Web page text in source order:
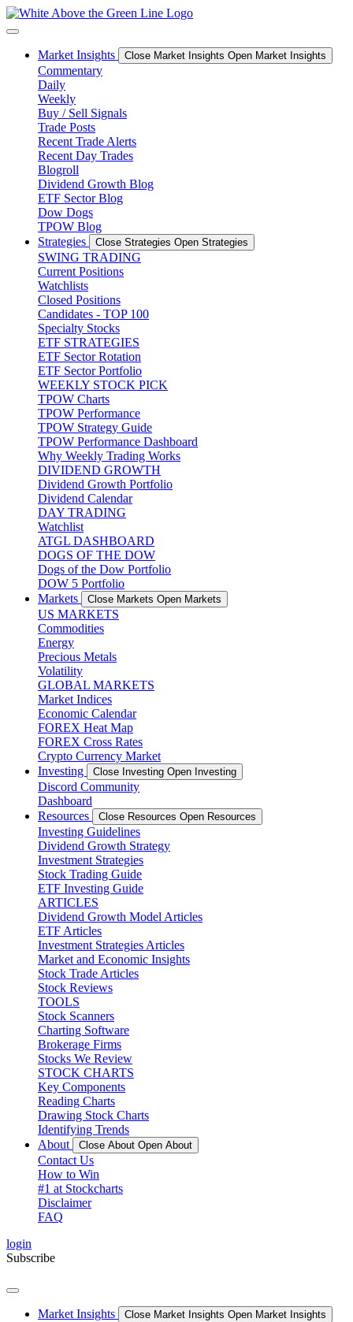
Skip
to
Market Insights
Close Market Insights Open Market Insights
Commentary
Daily
Weekly
Buy / Sell Signals
Trade Posts
Recent Trade Alerts
Recent Day Trades
Blogroll
Dividend Growth Blog
ETF Sector Blog
Dow Dogs
TPOW Blog
Strategies
Close Strategies Open Strategies
SWING TRADING
Current Positions
Watchlists
Closed Positions
Candidates - TOP 100
Specialty Stocks
ETF STRATEGIES
ETF Sector Rotation
ETF Sector Portfolio
WEEKLY STOCK PICK
TPOW Charts
TPOW Performance
TPOW Strategy Guide
TPOW Performance Dashboard
Why Weekly Trading Works
DIVIDEND GROWTH
Dividend Growth Portfolio
Dividend Calendar
DAY TRADING
Watchlist
ATGL DASHBOARD
DOGS OF THE DOW
Dogs of the Dow Portfolio
DOW 5 Portfolio
Markets
Close Markets Open Markets
US MARKETS
Commodities
Energy
Precious Metals
Volatility
GLOBAL MARKETS
Market Indices
Economic Calendar
FOREX Heat Map
FOREX Cross Rates
Crypto Currency Market
Investing
Close Investing Open Investing
Discord Community
Dashboard
Resources
Close Resources Open Resources
Investing Guidelines
Dividend Growth Strategy
Investment Strategies
Stock Trading Guide
ETF Investing Guide
ARTICLES
Dividend Growth Model Articles
ETF Articles
Investment Strategies Articles
Market and Economic Insights
Stock Trade Articles
Stock Reviews
TOOLS
Stock Scanners
Charting Software
Brokerage Firms
Stocks We Review
STOCK CHARTS
Key Components
Reading Charts
Drawing Stock Charts
Identifying Trends
About
Close About Open About
Contact Us
How to Win
#1 at Stockcharts
Disclaimer
FAQ
login
Subscribe
Market Insights Close Market Insights Open Market Insights